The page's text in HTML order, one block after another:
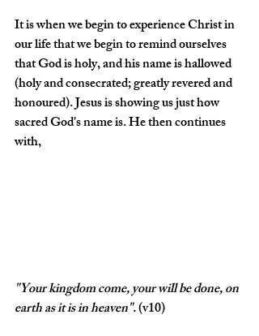
It is when we begin to experience Christ in
our life that we begin to remind ourselves
that God is holy, and his name is hallowed
(holy and consecrated; greatly revered and
honoured). Jesus is showing us just how
sacred God's name is. He then continues
with,
"Your kingdom come, your will be done, on
earth as it is in heaven".(v10)